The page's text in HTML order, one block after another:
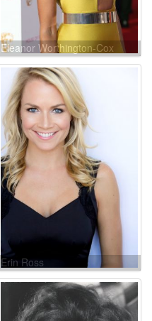
Eleanor Worthington-Cox
Erin Ross